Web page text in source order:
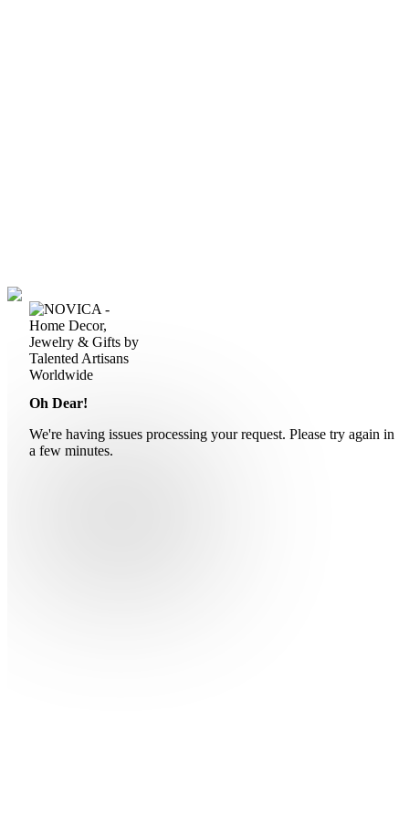
Oh Dear!
We're having issues processing your request. Please try again in
a few minutes.